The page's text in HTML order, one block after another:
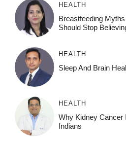
HEALTH
Breastfeeding
Should Stop
HEALTH
Sleep And Brain
HEALTH
Why Kidney Cancer
Indians